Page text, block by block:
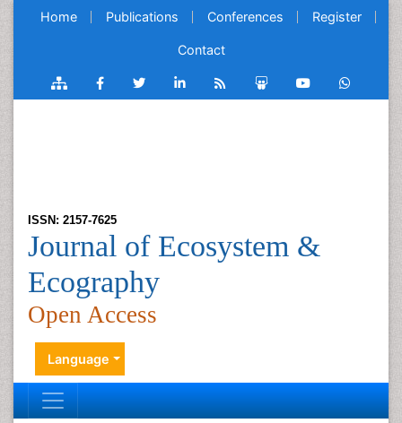
Home Publications Conferences Register
Contact
ISSN: 2157-7625
Journal of Ecosystem &
Ecography
Open Access
Language